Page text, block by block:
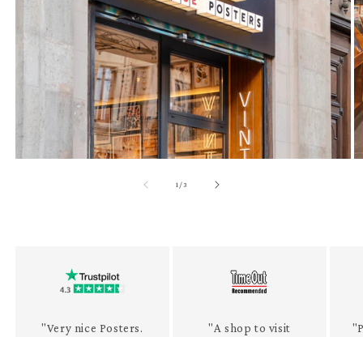
1/of3
"Very nice Posters.
"A shop to visit